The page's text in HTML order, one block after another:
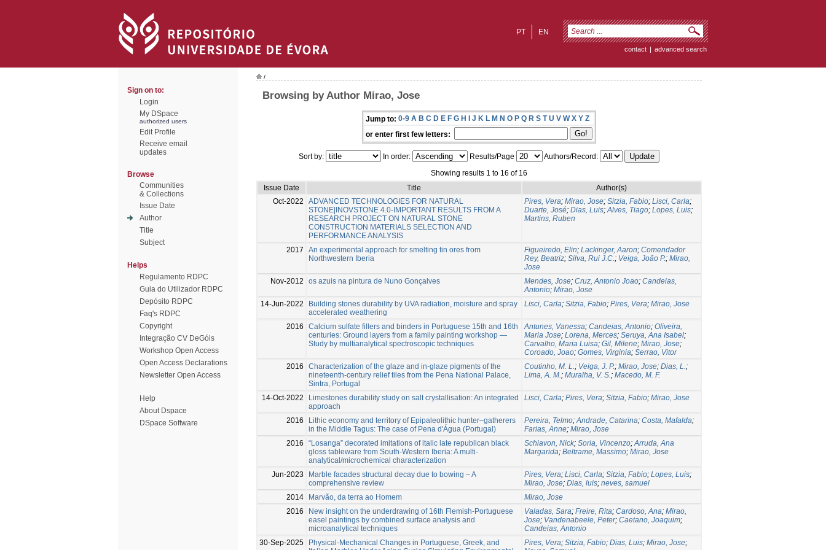
EN
PT
contact | advanced search
Sign on to:
Login
My DSpace
authorized users
Edit Profile
Receive email
updates
Browse
Communities
& Collections
Issue Date
Author
Title
Subject
Helps
Regulamento RDPC
Guia do Utilizador RDPC
Depósito RDPC
Faq's RDPC
Copyright
Integração CV DeGóis
Workshop Open Access
Open Access Declarations
Newsletter Open Access
Help
About Dspace
DSpace Software
/
Browsing by Author Mirao, Jose
Jump to: 0-9 A B C D E F G H I J K L M N O P Q R S T U V W X Y Z
or enter first few letters:
Sort by: In order: Results/Page
Authors/Record:
Showing results 1 to 16 of 16
Issue Date
Title
Author(s)
Oct-2022
ADVANCED TECHNOLOGIES FOR NATURAL
STONE|INOVSTONE 4.0-IMPORTANT RESULTS FROM A
RESEARCH PROJECT ON NATURAL STONE
CONSTRUCTION MATERIALS SELECTION AND
PERFORMANCE ANALYSIS
Pires, Vera; Mirao, Jose; Sitzia, Fabio; Lisci, Carla;
Duarte, José; Dias, Luis;Alves, Tiago; Lopes, Luis;
Martins, Ruben
2017
An experimental approach for smelting tin ores from
Northwestern Iberia
Figueiredo, Elin; Lackinger, Aaron; Comendador
Rey, Beatriz; Silva, Rui J.C.; Veiga, João P.; Mirao,
Jose
Nov-2012
os azuis na pintura de Nuno Gonçalves Mendes, Jose; Cruz, Antonio Joao; Candeias,
Antonio; Mirao, Jose
14-Jun-2022
Building stones durability by UVA radiation, moisture and spray
accelerated weathering
Lisci, Carla; Sitzia, Fabio; Pires, Vera; Mirao, Jose
2016
Calcium sulfate fillers and binders in Portuguese 15th and 16th
centuries: Ground layers from a family painting workshop —
Study by multianalytical spectroscopic techniques
Antunes, Vanessa; Candeias, Antonio; Oliveira,
Maria Jose; Lorena, Merces; Seruya, Ana Isabel;
Carvalho, Maria Luisa; Gil, Milene; Mirao, Jose;
Coroado, Joao; Gomes, Virginia; Serrao, Vitor
2016
Characterization of the glaze and in-glaze pigments of the
nineteenth-century relief tiles from the Pena National Palace,
Sintra, Portugal
Coutinho, M. L.; Veiga, J. P.; Mirao, Jose; Dias, L.;
Lima, A. M.; Muralha, V. S.; Macedo, M. F.
14-Oct-2022
Limestones durability study on salt crystallisation: An integrated
approach
Lisci, Carla; Pires, Vera; Sitzia, Fabio; Mirao, Jose
2016
Lithic economy and territory of Epipaleolithic hunter–gatherers
in the Middle Tagus: The case of Pena d'Água (Portugal)
Pereira, Telmo;Andrade, Catarina; Costa, Mafalda;
Farias, Anne; Mirao, Jose
2016
“Losanga” decorated imitations of italic late republican black
gloss tableware from South-Western Iberia: A multi-
analytical/microchemical characterization
Schiavon, Nick; Soria, Vincenzo;Arruda, Ana
Margarida; Beltrame, Massimo; Mirao, Jose
Jun-2023
Marble facades structural decay due to bowing – A
comprehensive review
Pires, Vera; Lisci, Carla; Sitzia, Fabio; Lopes, Luis;
Mirao, Jose; Dias, luis; neves, samuel
2014
Marvão, da terra ao Homem
Mirao, Jose
2016
New insight on the underdrawing of 16th Flemish-Portuguese
easel paintings by combined surface analysis and
microanalytical techniques
Valadas, Sara; Freire, Rita; Cardoso, Ana; Mirao,
Jose; Vandenabeele, Peter; Caetano, Joaquim;
Candeias, Antonio
30-Sep-2025
Physical-Mechanical Changes in Portuguese, Greek, and
Pires, Vera; Sitzia, Fabio; Dias, Luis; Mirao, Jose;